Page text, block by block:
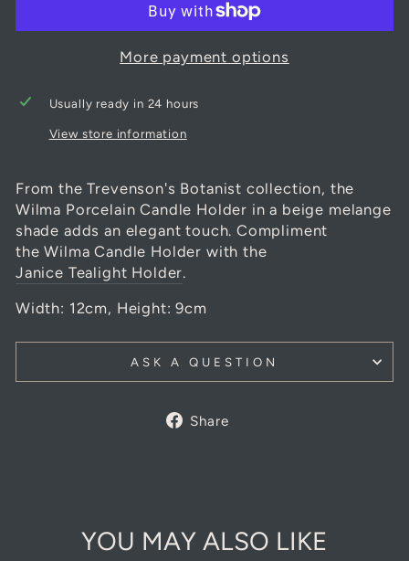
More payment options
Usually ready in 24 hours
View store information
From the Trevenson's Botanist collection, the
Wilma Porcelain Candle Holder in a beige melange
shade adds an elegant touch. Compliment
the Wilma Candle Holder with the
Janice Tealight Holder.
Width: 12cm, Height: 9cm
ASK A QUESTION
Share
YOU MAY ALSO LIKE